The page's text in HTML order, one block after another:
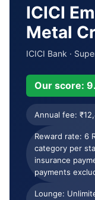
Eligibility
Usage terms
Comparison
Apply & cancel
FAQ
ICICI
Metal
ICICI Bank ·
Our score:
Annual fee:
Reward rate: 6
category per
insurance
payments
Lounge: